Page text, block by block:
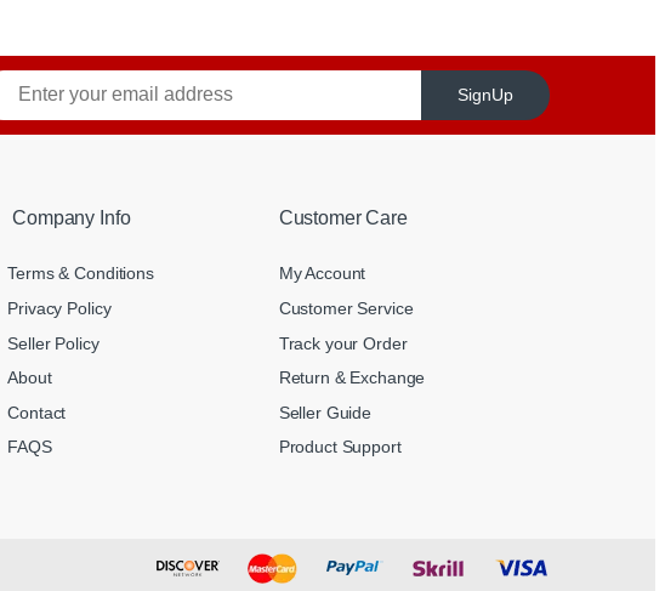
SignUp
Company Info
Terms & Conditions
Privacy Policy
Seller Policy
About
Contact
FAQS
Customer Care
My Account
Customer Service
Track your Order
Return & Exchange
Seller Guide
Product Support